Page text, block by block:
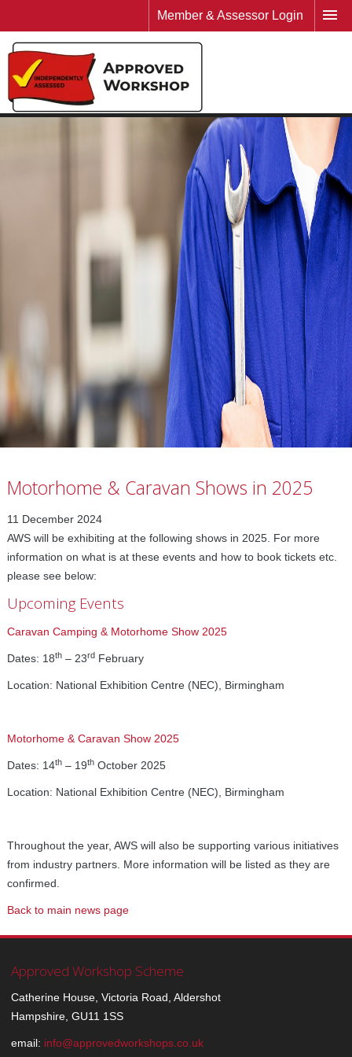
Member & Assessor Login
Motorhome & Caravan Shows in 2025
11 December 2024
AWS will be exhibiting at the following shows in 2025. For more
information on what is at these events and how to book tickets etc.
please see below:
Upcoming Events
Caravan Camping & Motorhome Show 2025
Dates: 18th– 23rdFebruary
Location: National Exhibition Centre (NEC), Birmingham
Motorhome & Caravan Show 2025
Dates: 14th– 19thOctober 2025
Location: National Exhibition Centre (NEC), Birmingham
Throughout the year, AWS will also be supporting various initiatives
from industry partners. More information will be listed as they are
confirmed.
Back to main news page
Approved Workshop Scheme
Catherine House, Victoria Road, Aldershot
Hampshire, GU11 1SS
email: info@approvedworkshops.co.uk